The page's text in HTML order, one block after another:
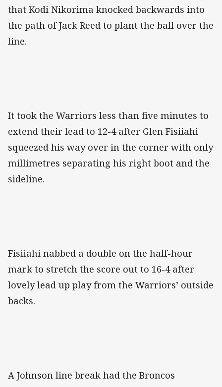
that Kodi Nikorima knocked backwards into
the path of Jack Reed to plant the ball over the
line.
It took the Warriors less than five minutes to
extend their lead to 12-4 after Glen Fisiiahi
squeezed his way over in the corner with only
millimetres separating his right boot and the
sideline.
Fisiiahi nabbed a double on the half-hour
mark to stretch the score out to 16-4 after
lovely lead up play from the Warriors’ outside
backs.
A Johnson line break had the Broncos